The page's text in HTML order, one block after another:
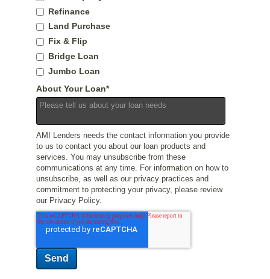
Refinance
Land Purchase
Fix & Flip
Bridge Loan
Jumbo Loan
About Your Loan*
AMI Lenders needs the contact information you provide
to us to contact you about our loan products and
services. You may unsubscribe from these
communications at any time. For information on how to
unsubscribe, as well as our privacy practices and
commitment to protecting your privacy, please review
our Privacy Policy.